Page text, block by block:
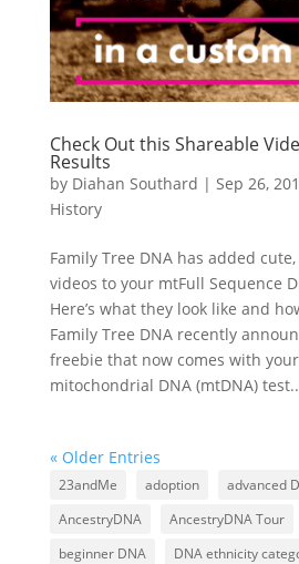
Check Out this Shareable
Results
by Diahan Southard | Sep 26,
History
Family Tree DNA has added
videos to your mtFull Sequence
Here’s what they look like and
Family Tree DNA recently
freebie that now comes with
mitochondrial DNA (mtDNA)
« Older Entries
23andMe adoption
advanced
AncestryDNA
AncestryDNA Tour
beginner DNA
DNA ethnicity